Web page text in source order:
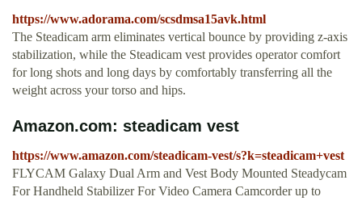
https://www.adorama.com/scsdmsa15avk.html
The Steadicam arm eliminates vertical bounce by providing z-axis
stabilization, while the Steadicam vest provides operator comfort
for long shots and long days by comfortably transferring all the
weight across your torso and hips.
Amazon.com: steadicam vest
https://www.amazon.com/steadicam-vest/s?k=steadicam+vest
FLYCAM Galaxy Dual Arm and Vest Body Mounted Steadycam
For Handheld Stabilizer For Video Camera Camcorder up to